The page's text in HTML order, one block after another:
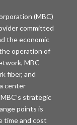
(MBC)
committed
the economic
operation of
MBC
fiber, and
center
strategic
points is
time and cost